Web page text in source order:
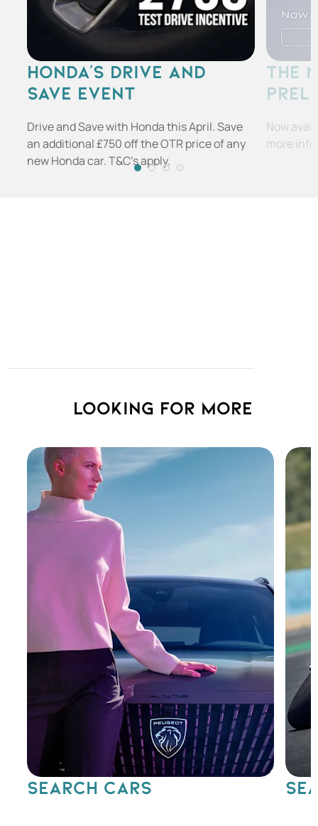
HONDA'S DRIVE AND
SAVE EVENT
Drive and Save with Honda this April. Save
an additional £750 off the OTR price of any
new Honda car. T&C's apply.
THE
Now
more
Looking for more
SEARCH CARS